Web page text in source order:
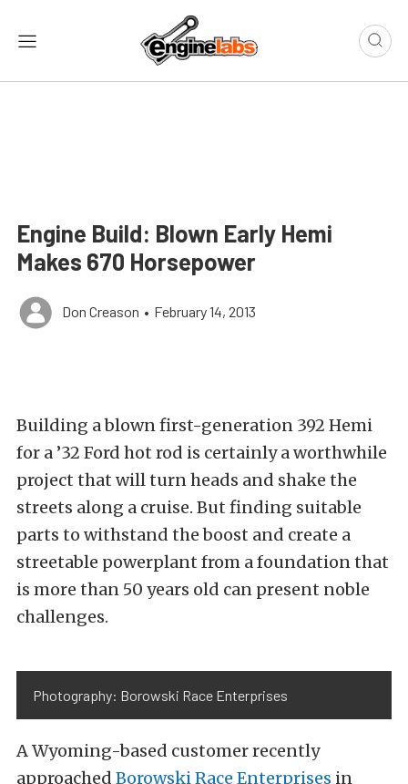
Engine Build: Blown Early Hemi
Makes 670 Horsepower
Don Creason • February 14, 2013
Building a blown first-generation 392 Hemi
for a ’32 Ford hot rod is certainly a worthwhile
project that will turn heads and shake the
streets along a cruise. But finding suitable
parts to withstand the boost and create a
streetable powerplant from a foundation that
is more than 50 years old can present noble
challenges.
Photography: Borowski Race Enterprises
A Wyoming-based customer recently
approached Borowski Race Enterprises in